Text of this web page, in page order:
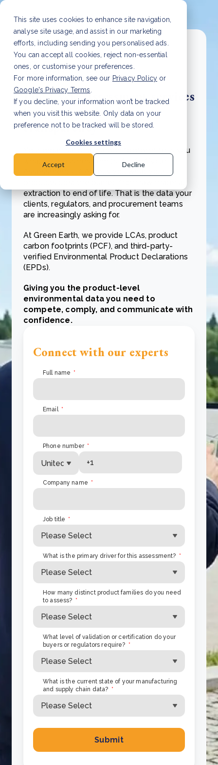
This site uses cookies to enhance site navigation,
analyse site usage, and assist in our marketing
efforts, including sending you personalised ads.
You can accept all cookies, reject non-essential
ones, or customise your preferences.
For more information, see our Privacy Policy or
Google's Privacy Terms
If you decline, your information won’t be tracked
when you visit this website. Only data on your
preference not to be tracked will be stored.
Cookies settings
Accept Decline
Life Cycle Assessment services
for product-level
transparency
Your organisational carbon footprint tells you
what your business emits. A Life Cycle
Assessment (LCA) tells you what your
extraction to end of life. That is the data your
clients, regulators, and procurement teams
are increasingly asking for.
At Green Earth, we provide LCAs, product
carbon footprints (PCF), and third-party-
verified Environmental Product Declarations
(EPDs).
Giving you the product-level
environmental data you need to
compete, comply, and communicate with
confidence.
Connect with our experts
Full name *
Email *
Phone number *
Company name *
Job title *
What is the primary driver for this assessment? *
How many distinct product families do you need
to assess? *
What level of validation or certification do your
buyers or regulators require? *
What is the current state of your manufacturing
and supply chain data? *